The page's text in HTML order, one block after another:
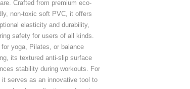
Crafted from premium eco-
non-toxic soft PVC, it offers
elasticity and durability,
safety for users of all kinds.
for yoga, Pilates, or balance
its textured anti-slip surface
stability during workouts. For
it serves as an innovative tool to